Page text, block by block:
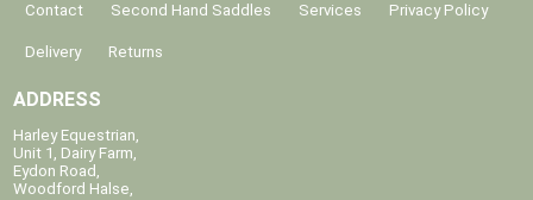
ADDRESS
Harley Equestrian,
Unit 1, Dairy Farm,
Eydon Road,
Woodford Halse,
Contact Second Hand Saddles Services Privacy Policy
Delivery Returns